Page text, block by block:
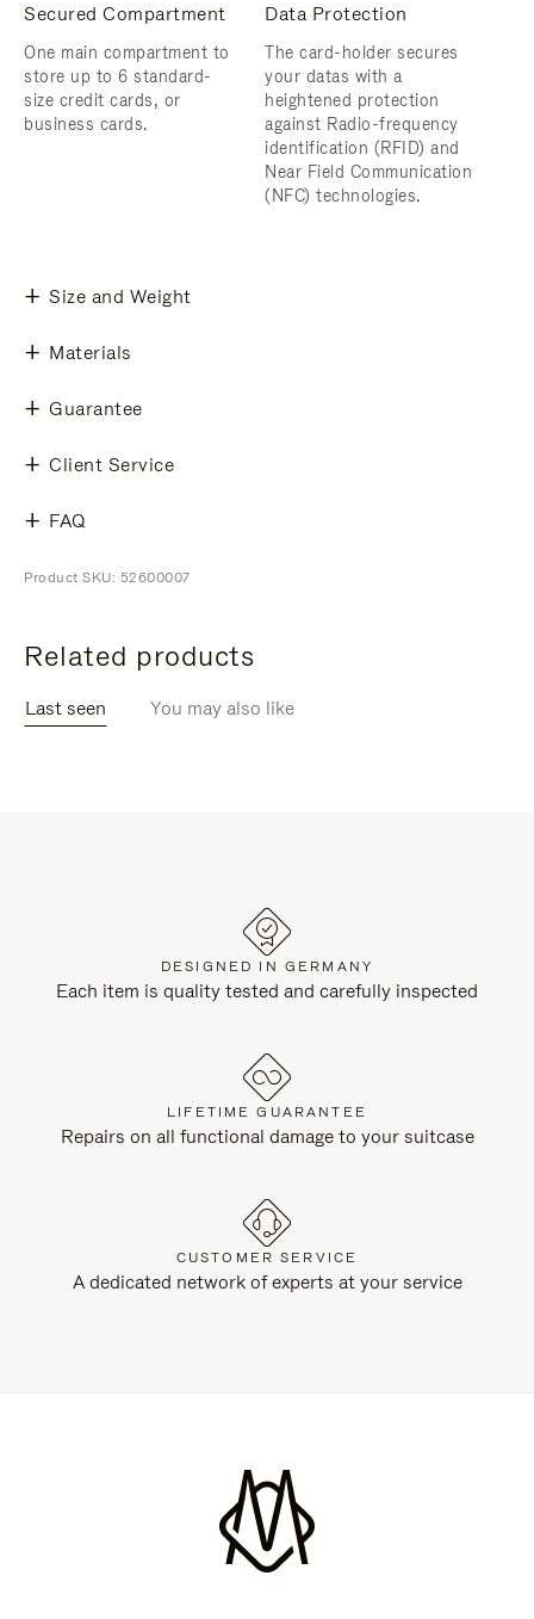
Secured Compartment
One main compartment to
store up to 6 standard-
size credit cards, or
business cards.
Data Protection
The card-holder secures
your datas with a
heightened protection
against Radio-frequency
identification (RFID) and
Near Field Communication
(NFC) technologies.
Size and Weight
Materials
Guarantee
Client Service
FAQ
Product SKU: 52600007
Related products
Last seen You may also like
DESIGNED IN GERMANY
Each item is quality tested and carefully inspected
LIFETIME GUARANTEE
Repairs on all functional damage to your suitcase
CUSTOMER SERVICE
A dedicated network of experts at your service